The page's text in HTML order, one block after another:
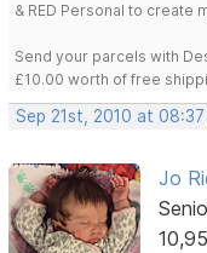
& RED Personal to create
Send your parcels with
£10.00 worth of free
Sep 21st, 2010 at 08:37
Jo